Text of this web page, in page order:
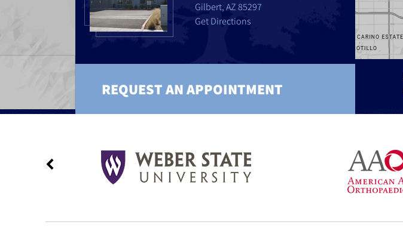
Gilbert, AZ 85297
Get Directions
REQUEST AN APPOINTMENT